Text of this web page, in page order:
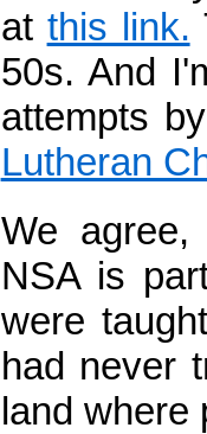
at this link.
50s. And
attempts
Lutheran
We
NSA is
were
had never
land where